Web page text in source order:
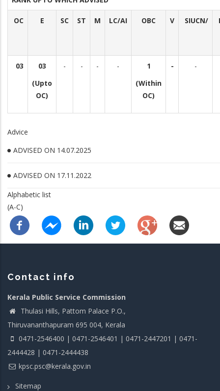
OC E SC ST M LC/AI OBC V SIUCN/
03
03
(Upto
OC)
- - - -
1
(Within
OC)
- -
Advice
ADVISED ON 14.07.2025
ADVISED ON 17.11.2022
Alphabetic list
(A-C)
Contact info
Kerala Public Service Commission
Thulasi Hills, Pattom Palace P.O.,
Thiruvananthapuram 695 004, Kerala
0471-2546400 | 0471-2546401 | 0471-2447201 | 0471-
2444428 | 0471-2444438
kpsc.psc@kerala.gov.in
Sitemap